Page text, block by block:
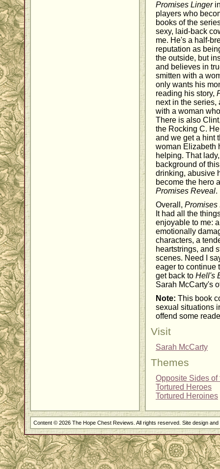
Promises Linger
players who
books of the
sexy, laid-back
me. He's a half-
reputation as
the outside, but
and believes in
smitten with a
only wants his
reading his story,
next in the series,
with a woman
There is also
the Rocking C.
and we get a hint
woman Elizabeth
helping. That
background of
drinking, abusive
become the hero
Promises Reveal.
Overall, Promises
It had all the
enjoyable to me:
emotionally
characters, a
heartstrings, and
scenes. Need I
eager to continue
get back to Hell's
Sarah McCarty's
Note: This book
sexual situations
offend some
Visit
Sarah McCarty
Themes
Opposite Sides of
Tortured Heroes
Tortured Heroines
Content © 2026 The Hope Chest Reviews. All rights reserved. Site design